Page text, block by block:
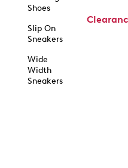
Shoes
Slip On
Sneakers
Wide
Width
Sneakers